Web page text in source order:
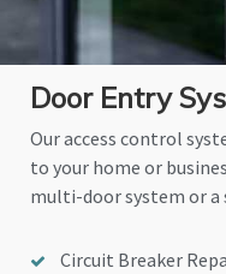
Door Entry
Our access control
to your home or
multi-door system or
Circuit Breaker